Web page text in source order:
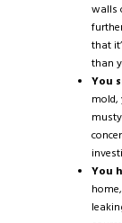
walls
that
than
You
You